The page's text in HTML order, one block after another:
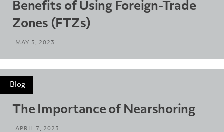
Benefits of Using Foreign-Trade
Zones (FTZs)
MAY 5, 2023
Blog
The Importance of Nearshoring
APRIL 7, 2023